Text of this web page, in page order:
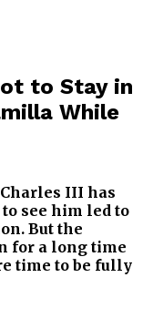
to Stay in
While
III has
see him led to
But the
for a long time
time to be fully